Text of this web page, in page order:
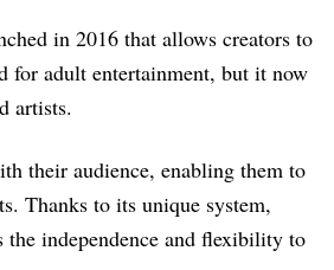
in 2016 that allows creators to
for adult entertainment, but it now
artists.
their audience, enabling them to
Thanks to its unique system,
independence and flexibility to